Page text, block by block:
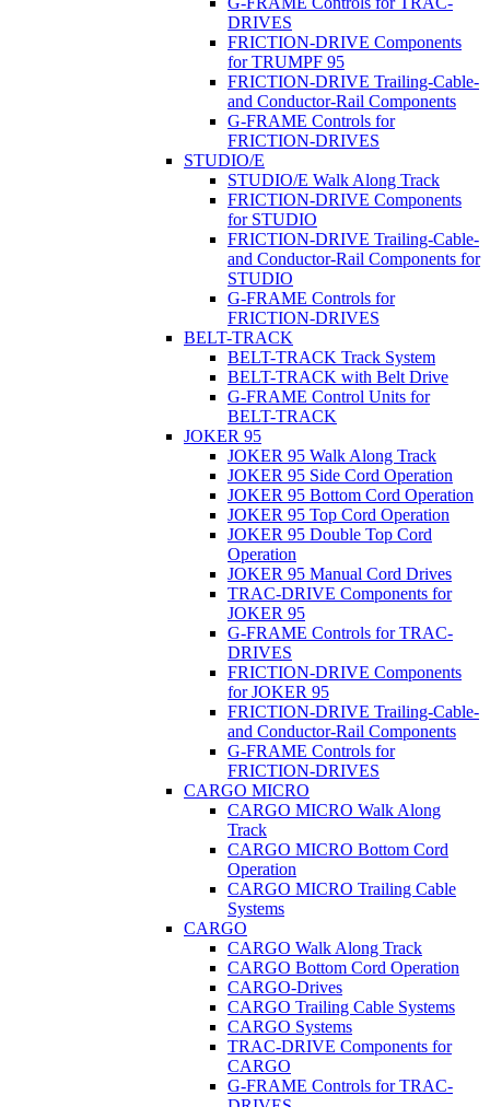
DRIVES
FRICTION-DRIVE Components
for TRUMPF 95
FRICTION-DRIVE Trailing-Cable-
and Conductor-Rail Components
G-FRAME Controls for
FRICTION-DRIVES
STUDIO/E
STUDIO/E Walk Along Track
FRICTION-DRIVE Components
for STUDIO
FRICTION-DRIVE Trailing-Cable-
and Conductor-Rail Components for
STUDIO
G-FRAME Controls for
FRICTION-DRIVES
BELT-TRACK
BELT-TRACK Track System
BELT-TRACK with Belt Drive
G-FRAME Control Units for
BELT-TRACK
JOKER 95
JOKER 95 Walk Along Track
JOKER 95 Side Cord Operation
JOKER 95 Bottom Cord Operation
JOKER 95 Top Cord Operation
JOKER 95 Double Top Cord
Operation
JOKER 95 Manual Cord Drives
TRAC-DRIVE Components for
JOKER 95
G-FRAME Controls for TRAC-
DRIVES
FRICTION-DRIVE Components
for JOKER 95
FRICTION-DRIVE Trailing-Cable-
and Conductor-Rail Components
G-FRAME Controls for
FRICTION-DRIVES
CARGO MICRO
CARGO MICRO Walk Along
Track
CARGO MICRO Bottom Cord
Operation
CARGO MICRO Trailing Cable
Systems
CARGO
CARGO Walk Along Track
CARGO Bottom Cord Operation
CARGO-Drives
CARGO Trailing Cable Systems
CARGO Systems
TRAC-DRIVE Components for
CARGO
G-FRAME Controls for TRAC-